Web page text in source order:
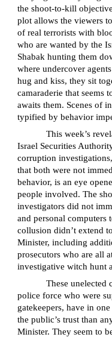
the shoot-to-kill
plot allows the viewers
of real terrorists with
who are wanted by the
Shabak hunting them
where undercover
hug and kiss, they sit
camaraderie that seems
awaits them. Scenes of
typified by behavior
This week’s
Israel Securities
corruption
that both were not
behavior, is an eye
people involved. The
investigators did not
and personal computers
collusion didn’t extend
Minister, including
prosecutors who are all
investigative witch hunt
These unelected
police force who were
gatekeepers, have in
the public’s trust than
Minister. They seem to